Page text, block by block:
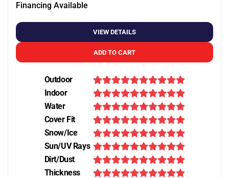
Financing Available
VIEW DETAILS
ADD TO CART
Outdoor
Indoor
Water
Cover Fit
Snow/Ice
Sun/UV Rays
Dirt/Dust
Thickness